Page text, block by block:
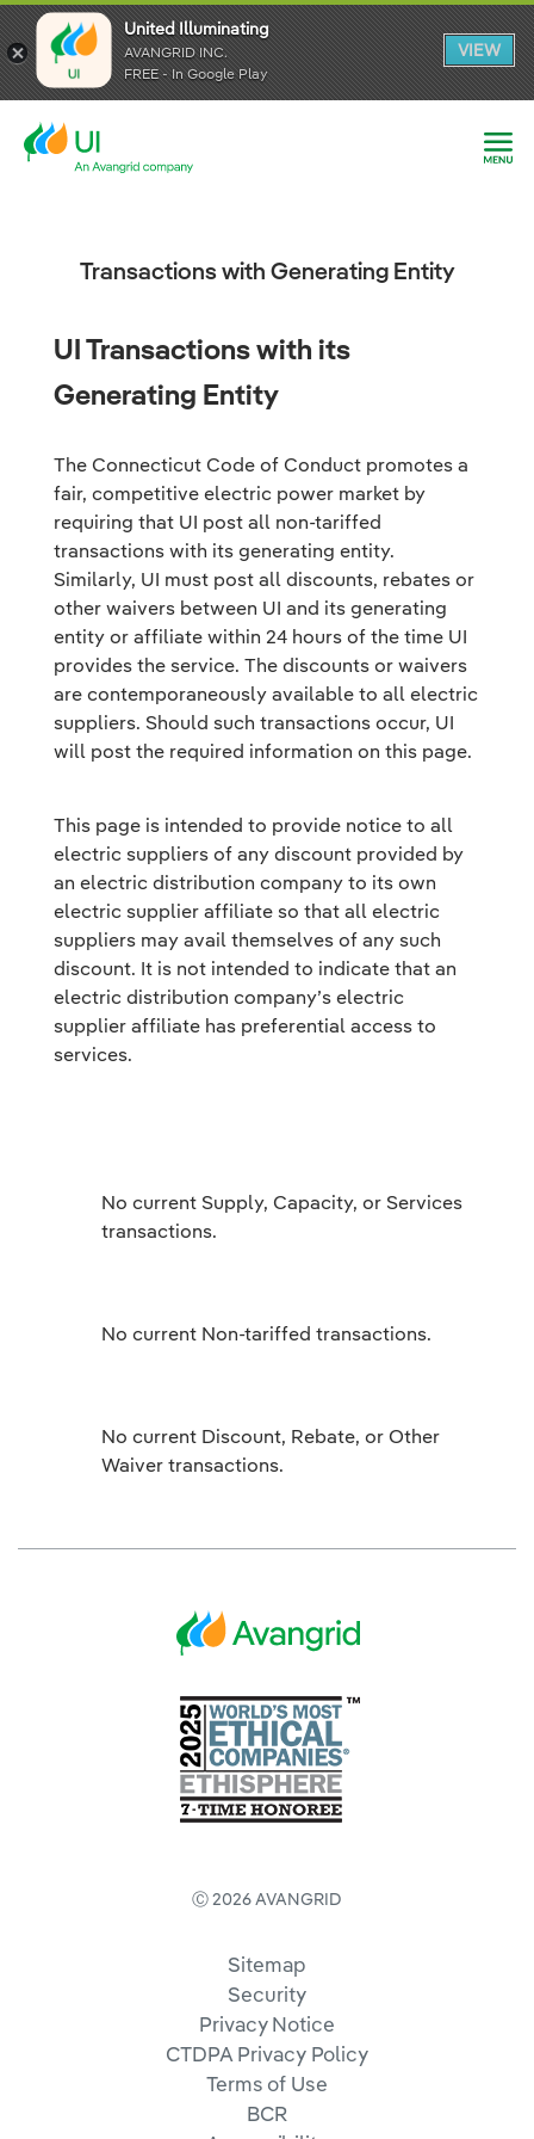
United Illuminating
AVANGRID INC.
FREE - In Google Play
VIEW
United Illuminating
AVANGRID INC.
FREE - In Google Play
VIEW
United Illuminating
AVANGRID INC.
FREE - In Google Play
VIEW
Transactions with Generating Entity
UI Transactions with its
Generating Entity
The Connecticut Code of Conduct promotes a
fair, competitive electric power market by
requiring that UI post all non-tariffed
transactions with its generating entity.
Similarly, UI must post all discounts, rebates or
other waivers between UI and its generating
entity or affiliate within 24 hours of the time UI
provides the service. The discounts or waivers
are contemporaneously available to all electric
suppliers. Should such transactions occur, UI
will post the required information on this page.
This page is intended to provide notice to all
electric suppliers of any discount provided by
an electric distribution company to its own
electric supplier affiliate so that all electric
suppliers may avail themselves of any such
discount. It is not intended to indicate that an
electric distribution company’s electric
supplier affiliate has preferential access to
services.
No current Supply, Capacity, or Services
transactions.
No current Non-tariffed transactions.
No current Discount, Rebate, or Other
Waiver transactions.
Ⓒ 2026 AVANGRID
Sitemap
Security
Privacy Notice
CTDPA Privacy Policy
Terms of Use
BCR